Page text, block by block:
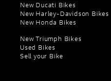
New Ducati Bikes
New Harley-Davidson Bikes
New Honda Bikes
New Triumph Bikes
Used Bikes
Sell your Bike